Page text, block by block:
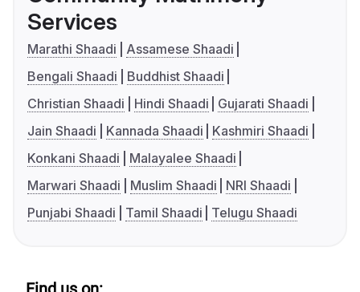
Services
Marathi Shaadi
Assamese Shaadi
Bengali Shaadi
Buddhist Shaadi
Christian Shaadi
Hindi Shaadi
Gujarati Shaadi
Jain Shaadi
Kannada Shaadi
Kashmiri Shaadi
Konkani Shaadi
Malayalee Shaadi
Marwari Shaadi
Muslim Shaadi
NRI Shaadi
Punjabi Shaadi
Tamil Shaadi Telugu Shaadi